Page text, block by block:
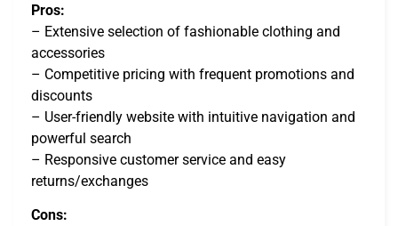
Pros:
– Extensive selection of fashionable clothing and
accessories
– Competitive pricing with frequent promotions and
discounts
– User-friendly website with intuitive navigation and
powerful search
– Responsive customer service and easy
returns/exchanges
Cons: